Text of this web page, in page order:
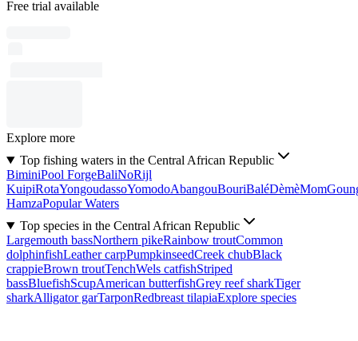
Free trial available
Explore more
Top fishing waters in the Central African Republic
BiminiPool ForgeBaliNoRijl
KuipiRotaYongoudassoYomodoAbangouBouriBaléDèmèMom
HamzaPopular Waters
Top species in the Central African Republic
Largemouth bassNorthern pikeRainbow troutCommon
dolphinfishLeather carpPumpkinseedCreek chubBlack
crappieBrown troutTenchWels catfishStriped
bassBluefishScupAmerican butterfishGrey reef sharkTiger
sharkAlligator garTarponRedbreast tilapiaExplore species